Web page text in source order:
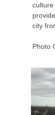
city
Photo